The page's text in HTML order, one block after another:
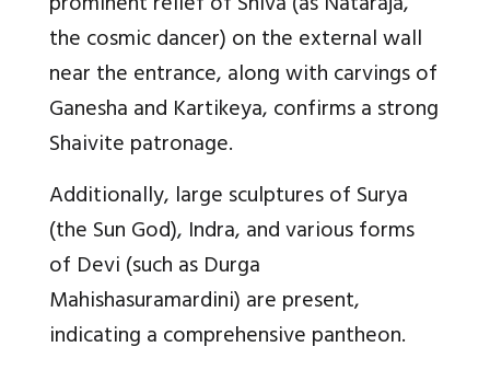
the cosmic dancer) on the external wall
near the entrance, along with carvings of
Ganesha and Kartikeya, confirms a strong
Shaivite patronage.
Additionally, large sculptures of Surya
(the Sun God), Indra, and various forms
of Devi (such as Durga
Mahishasuramardini) are present,
indicating a comprehensive pantheon.